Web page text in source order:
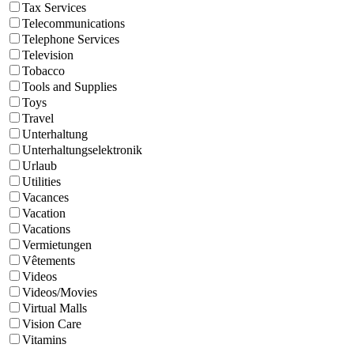
Tax Services
Telecommunications
Telephone Services
Television
Tobacco
Tools and Supplies
Toys
Travel
Unterhaltung
Unterhaltungselektronik
Urlaub
Utilities
Vacances
Vacation
Vacations
Vermietungen
Vêtements
Videos
Videos/Movies
Virtual Malls
Vision Care
Vitamins